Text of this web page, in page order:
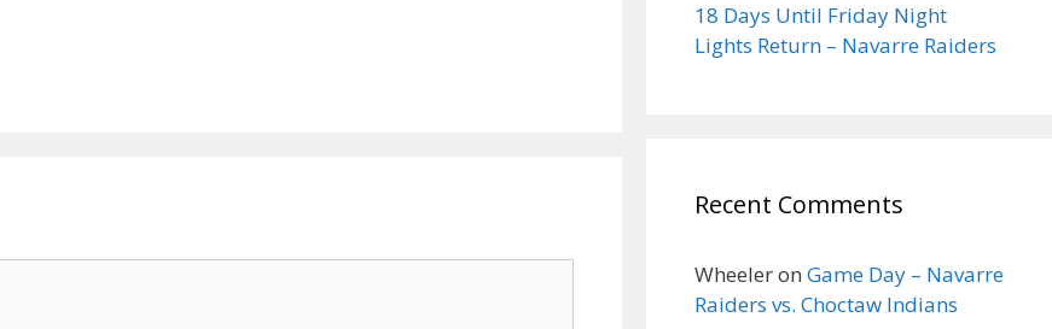
18 Days Until Friday Night
Lights Return – Navarre Raiders
Recent Comments
Wheeleron Game Day – Navarre
Raiders vs. Choctaw Indians